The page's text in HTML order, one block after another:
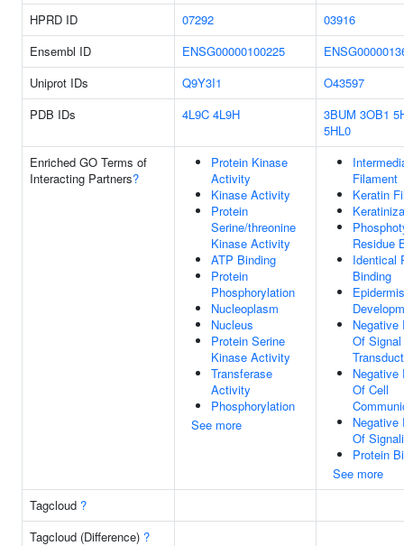
HPRD ID
07292
03916
Ensembl ID
ENSG00000100225
Uniprot IDs
Q9Y3I1
O43597
PDB IDs
4L9C 4L9H 3BUM 3OB1
5HL0
Enriched GO Terms of
Interacting Partners?
Protein Kinase
Activity
Kinase Activity
Protein
Serine/threonine
Kinase Activity
ATP Binding
Protein
Phosphorylation
Nucleoplasm
Nucleus
Protein Serine
Kinase Activity
Transferase
Activity
Phosphorylation
See more
Filament
Keratin
Residue
Identical
Binding
Epidermis
Negative
Of Signal
Negative
Of Cell
Negative
Of
Protein
See more
Tagcloud ?
Tagcloud (Difference) ?